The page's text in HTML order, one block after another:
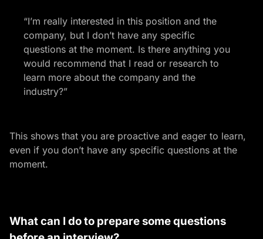
“I’m really interested in this position and the
company, but I don’t have any specific
questions at the moment. Is there anything you
would recommend that I read or research to
learn more about the company and the
industry?”
This shows that you are proactive and eager to learn,
even if you don’t have any specific questions at the
moment.
What can I do to prepare some questions